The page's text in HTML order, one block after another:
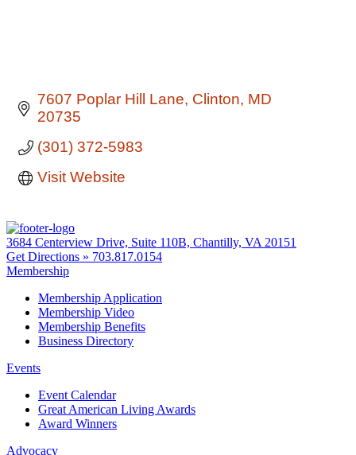
7607 Poplar Hill Lane Clinton MD
20735
(301) 372-5983
Visit Website
3684 Centerview Drive, Suite 110B, Chantilly, VA 20151
Get Directions » 703.817.0154
Membership
Membership Application
Membership Video
Membership Benefits
Business Directory
Events
Event Calendar
Great American Living Awards
Award Winners
Advocacy